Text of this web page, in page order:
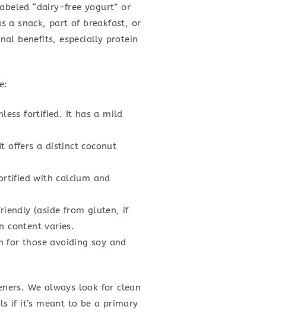
“dairy-free yogurt” or
a snack, part of breakfast, or
benefits, especially protein
fortified. It has a mild
offers a distinct coconut
with calcium and
(aside from gluten, if
content varies.
those avoiding soy and
We always look for clean
if it’s meant to be a primary